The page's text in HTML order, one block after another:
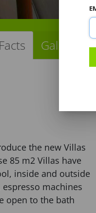
Gallery
the new Villas
85 m2 Villas have
inside and outside
machines
open to the bath